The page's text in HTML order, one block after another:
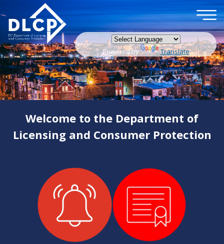
Skip to main content
Powered by Translate
×
Welcome to the Department of
Licensing and Consumer Protection